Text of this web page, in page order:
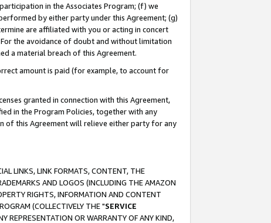
in the Associates Program; (f) we
by either party under this Agreement; (g)
are affiliated with you or acting in concert
the avoidance of doubt and without limitation
a material breach of this Agreement.
amount is paid (for example, to account for
granted in connection with this Agreement,
in the Program Policies, together with any
of this Agreement will relieve either party for any
LINKS, LINK FORMATS, CONTENT, THE
AND LOGOS (INCLUDING THE AMAZON
RIGHTS, INFORMATION AND CONTENT
(COLLECTIVELY THE "SERVICE
REPRESENTATION OR WARRANTY OF ANY KIND,